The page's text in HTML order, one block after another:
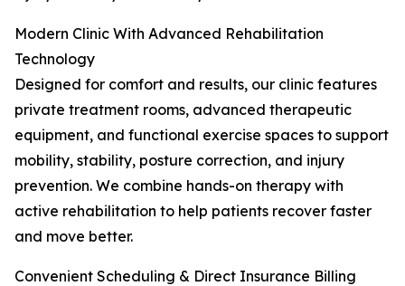
Modern Clinic With Advanced Rehabilitation
Technology
Designed for comfort and results, our clinic features
private treatment rooms, advanced therapeutic
equipment, and functional exercise spaces to support
mobility, stability, posture correction, and injury
prevention. We combine hands-on therapy with
active rehabilitation to help patients recover faster
and move better.
Convenient Scheduling & Direct Insurance Billing